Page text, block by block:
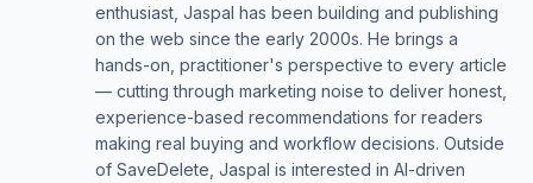
enthusiast, Jaspal has been building and publishing
on the web since the early 2000s. He brings a
hands-on, practitioner's perspective to every article
— cutting through marketing noise to deliver honest,
experience-based recommendations for readers
making real buying and workflow decisions. Outside
of SaveDelete, Jaspal is interested in AI-driven